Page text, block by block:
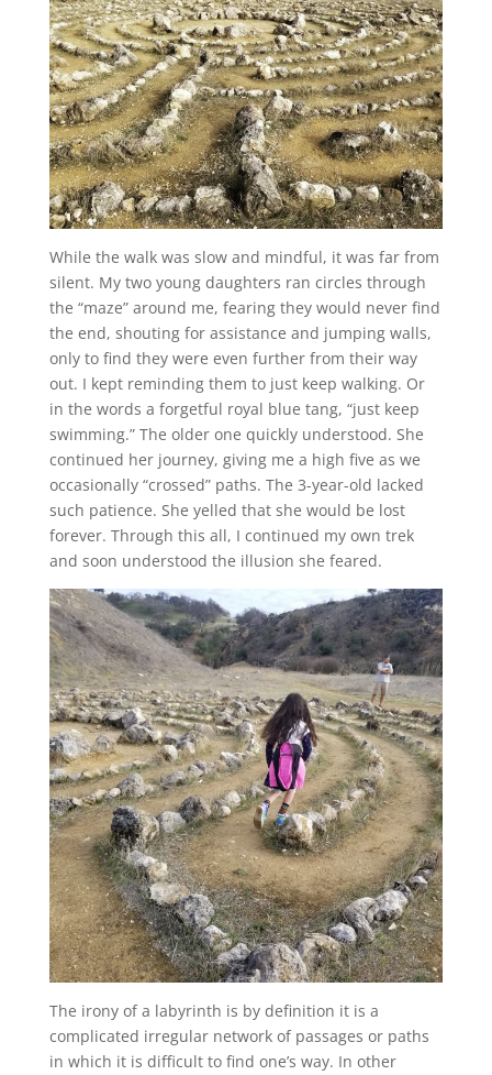
While the walk was slow and mindful, it was far from
silent. My two young daughters ran circles through
the “maze” around me, fearing they would never find
the end, shouting for assistance and jumping walls,
only to find they were even further from their way
out. I kept reminding them to just keep walking. Or
in the words a forgetful royal blue tang, “just keep
swimming.” The older one quickly understood. She
continued her journey, giving me a high five as we
occasionally “crossed” paths. The 3-year-old lacked
such patience. She yelled that she would be lost
forever. Through this all, I continued my own trek
and soon understood the illusion she feared.
The irony of a labyrinth is by definition it is a
complicated irregular network of passages or paths
in which it is difficult to find one’s way. In other